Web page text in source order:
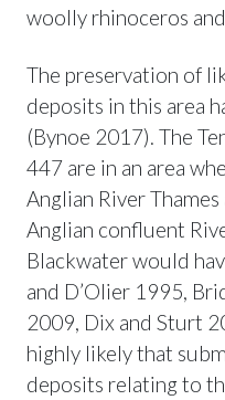
woolly rhinoceros
The preservation of
deposits in this area
(Bynoe 2017). The
447 are in an area
Anglian River
Anglian confluent
Blackwater would
and D’Olier 1995,
2009, Dix and Sturt
highly likely that
deposits relating to